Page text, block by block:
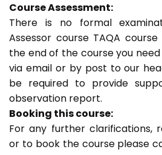
Course Assessment:
There is no formal
Assessor course TAQA
the end of the course you
via email or by post to our
be required to provide
observation report.
Booking this course:
For any further clarifications,
or to book the course please